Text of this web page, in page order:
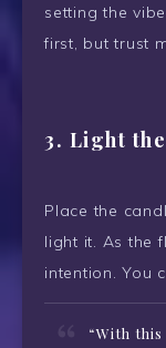
setting the
first, but trust
3. Light
Place the
light it. As the
intention. You
“With